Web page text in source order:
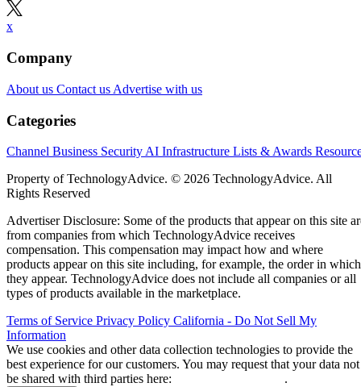
x
Company
About us Contact us Advertise with us
Categories
Channel Business Security AI Infrastructure Lists & Awards
Property of TechnologyAdvice. © 2026 TechnologyAdvice. All
Rights Reserved
Advertiser Disclosure: Some of the products that appear on this site
from companies from which TechnologyAdvice receives
compensation. This compensation may impact how and where
products appear on this site including, for example, the order in which
they appear. TechnologyAdvice does not include all companies or all
types of products available in the marketplace.
Terms of Service Privacy Policy California - Do Not Sell My
Information
We use cookies and other data collection technologies to provide the
best experience for our customers. You may request that your data not
be shared with third parties here:
.